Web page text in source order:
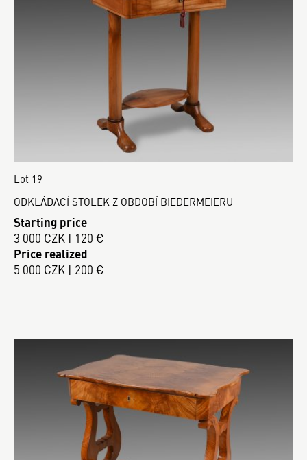
Lot 19
ODKLÁDACÍ STOLEK Z OBDOBÍ BIEDERMEIERU
Starting price
3 000 CZK | 120 €
Price realized
5 000 CZK | 200 €